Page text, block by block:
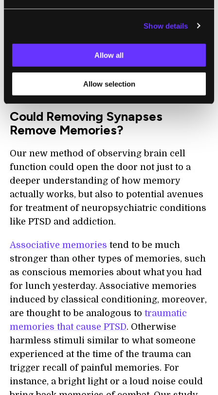
Show details
Allow all
Allow selection
memory involves synapse formation and
loss, but not necessarily changes in the
strength of existing synapses, as previously
Could Removing Synapses
Remove Memories?
Our new method of observing brain cell
function could open the door not just to a
deeper understanding of how memory
actually works, but also to potential avenues
for treatment of neuropsychiatric conditions
like PTSD and addiction.
Associative memories tend to be much
stronger than other types of memories, such
as conscious memories about what you had
for lunch yesterday. Associative memories
induced by classical conditioning, moreover,
are thought to be analogous to traumatic
memories that cause PTSD. Otherwise
harmless stimuli similar to what someone
experienced at the time of the trauma can
trigger recall of painful memories. For
instance, a bright light or a loud noise could